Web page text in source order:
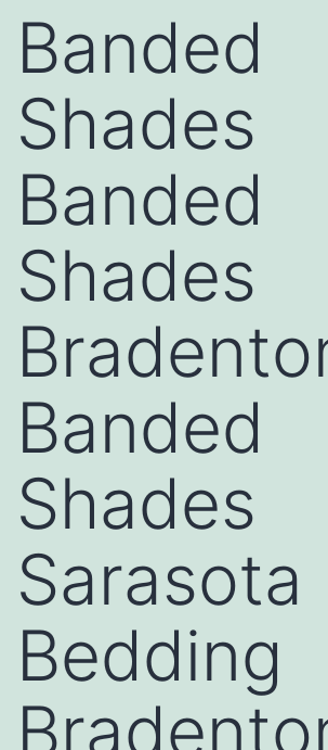
Banded
Shades
Banded
Shades
Banded
Shades
Sarasota
Bedding